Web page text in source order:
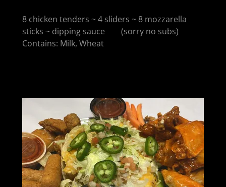
8 chicken tenders ~ 4 sliders ~ 8 mozzarella
sticks ~ dipping sauce (sorry no subs)
Contains: Milk, Wheat